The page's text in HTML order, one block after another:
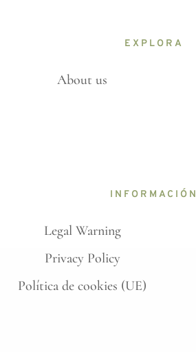
EXPLORA
About us
INFORMACIÓN
Legal Warning
Privacy Policy
Política de cookies (UE)